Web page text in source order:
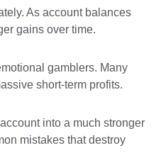
As account balances
gains over time.
gamblers. Many
short-term profits.
into a much stronger
mistakes that destroy